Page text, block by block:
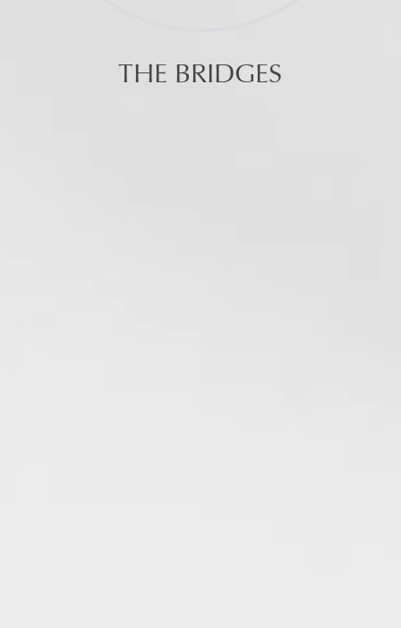
THE BRIDGES